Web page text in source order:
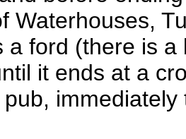
Waterhouses,
a ford (there is
it ends at a